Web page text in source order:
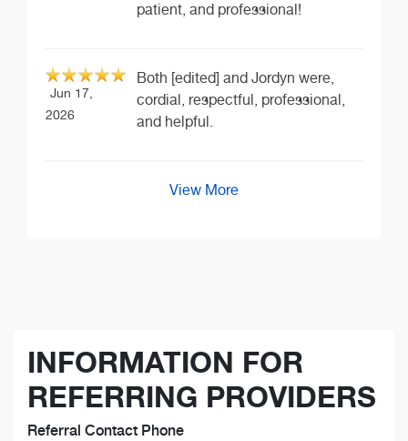
patient, and professional!
Jun 17,
2026
Both [edited] and Jordyn were,
cordial, respectful, professional,
and helpful.
View More
INFORMATION FOR
REFERRING PROVIDERS
Referral Contact Phone